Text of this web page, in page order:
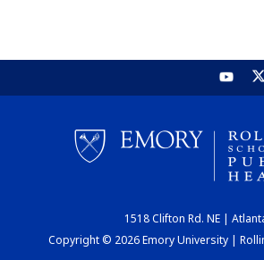
1518 Clifton Rd. NE |
Copyright © 2026 Emory University |